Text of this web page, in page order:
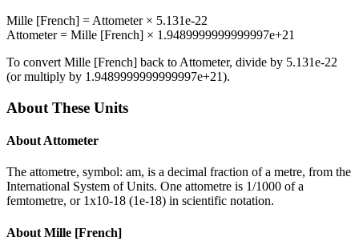
Mille [French] = Attometer× 5.131e-22
Attometer= Mille [French] × 1.9489999999999997e+21
To convert Mille [French] back to Attometer, divide by 5.131e-22
(or multiply by 1.9489999999999997e+21).
About These Units
About Attometer
The attometre, symbol: am, is a decimal fraction of a metre, from the
International System of Units. One attometre is 1/1000 of a
femtometre, or 1x10-18 (1e-18) in scientific notation.
About Mille [French]